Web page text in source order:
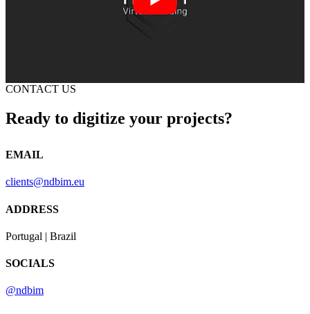
CONTACT US
Ready to digitize your projects?
EMAIL
clients@ndbim.eu
ADDRESS
Portugal | Brazil
SOCIALS
@ndbim